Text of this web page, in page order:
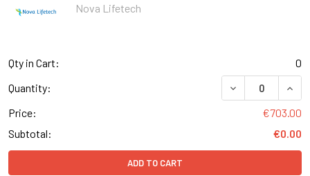
Nova Lifetech
Qty in Cart:
0
Quantity:
Price:
€703.00
Subtotal:
€0.00
ADD TO CART